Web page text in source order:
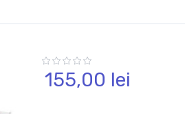
155,00 lei